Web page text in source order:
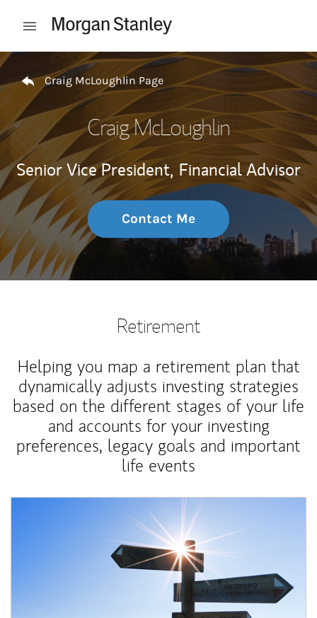
Open mobile menu
Return to Nav
Craig McLoughlin Page
Craig McLoughlin
Senior Vice President, Financial Advisor
Contact Me
Retirement
Helping you map a retirement plan that
dynamically adjusts investing strategies
based on the different stages of your life
and accounts for your investing
preferences, legacy goals and important
life events